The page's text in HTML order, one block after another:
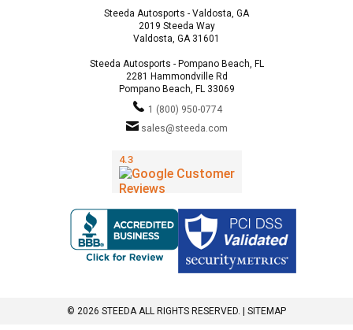
Steeda Autosports - Valdosta, GA
2019 Steeda Way
Valdosta, GA 31601
Steeda Autosports - Pompano Beach, FL
2281 Hammondville Rd
Pompano Beach, FL 33069
1 (800) 950-0774
sales@steeda.com
© 2026 STEEDA ALL RIGHTS RESERVED. | SITEMAP